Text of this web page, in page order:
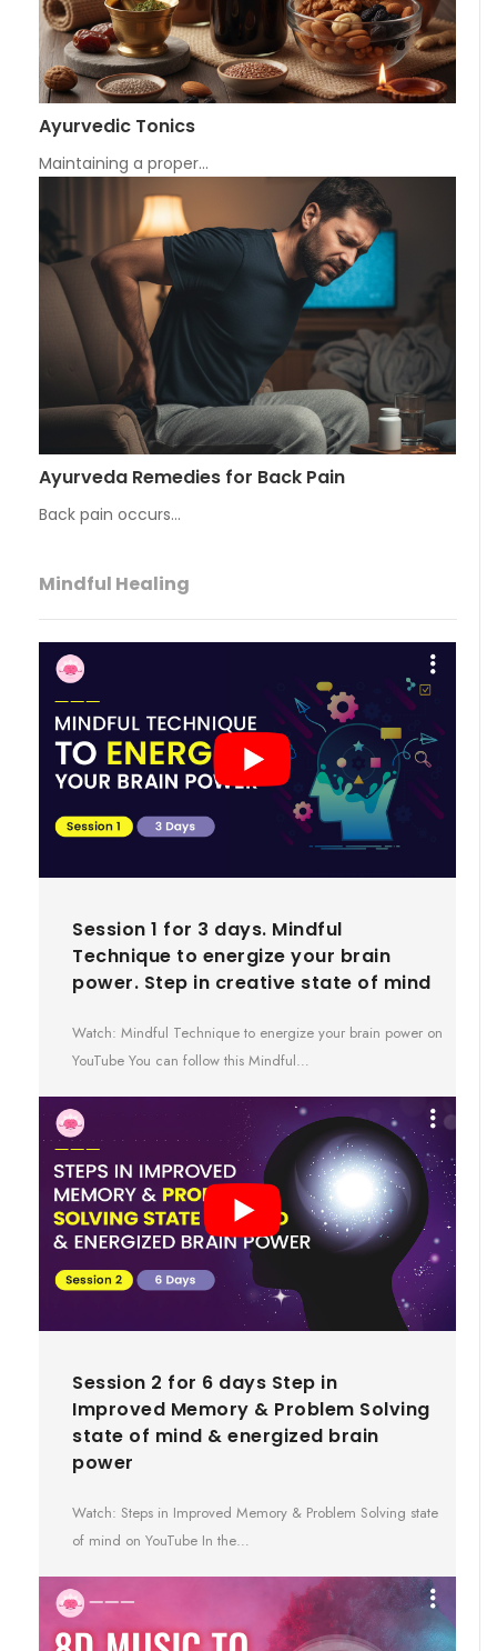
Ayurvedic Tonics
Maintaining a proper…
Ayurveda Remedies for Back Pain
Back pain occurs…
Mindful Healing
Session 1 for 3 days. Mindful
Technique to energize your brain
power. Step in creative state of mind
Watch: Mindful Technique to energize your brain power on
YouTube You can follow this Mindful…
Session 2 for 6 days Step in
Improved Memory & Problem Solving
state of mind & energized brain
power
Watch: Steps in Improved Memory & Problem Solving state
of mind on YouTube In the…